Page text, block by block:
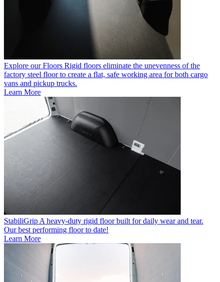
Explore our Floors Rigid floors eliminate the unevenness of the
factory steel floor to create a flat, safe working area for both cargo
vans and pickup trucks.
Learn More
StabiliGrip A heavy-duty rigid floor built for daily wear and tear.
Our best performing floor to date!
Learn More